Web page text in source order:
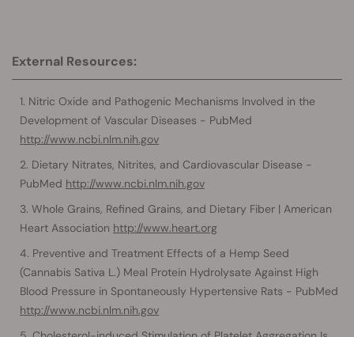
External Resources:
Nitric Oxide and Pathogenic Mechanisms Involved in the
Development of Vascular Diseases - PubMed
http://www.ncbi.nlm.nih.gov
Dietary Nitrates, Nitrites, and Cardiovascular Disease -
PubMed http://www.ncbi.nlm.nih.gov
Whole Grains, Refined Grains, and Dietary Fiber | American
Heart Association http://www.heart.org
Preventive and Treatment Effects of a Hemp Seed
(Cannabis Sativa L.) Meal Protein Hydrolysate Against High
Blood Pressure in Spontaneously Hypertensive Rats - PubMed
http://www.ncbi.nlm.nih.gov